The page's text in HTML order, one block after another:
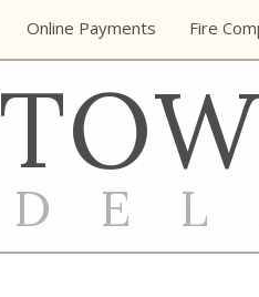
Online Payments Fire